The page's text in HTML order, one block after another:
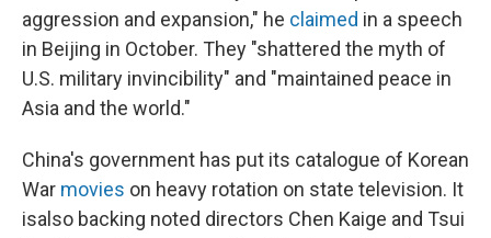
aggression and expansion," he claimed in a speech
in Beijing in October. They "shattered the myth of
U.S. military invincibility" and "maintained peace in
Asia and the world."
China's government has put its catalogue of Korean
War movies on heavy rotation on state television. It
isalso backing noted directors Chen Kaige and Tsui